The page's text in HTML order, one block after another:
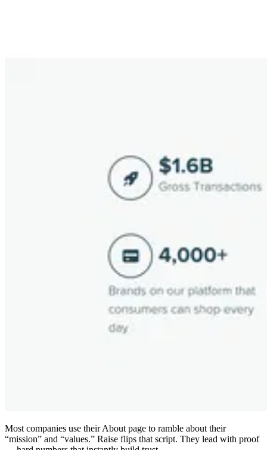
Most companies use their About page to ramble about their
“mission” and “values.” Raise flips that script. They lead with proof